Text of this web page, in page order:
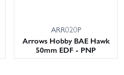
ARR020P
Arrows Hobby BAE Hawk
50mm EDF - PNP